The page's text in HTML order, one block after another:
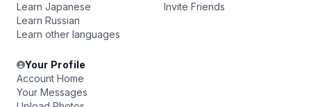
Learn Japanese
Learn Russian
Learn other languages
Invite Friends
Your Profile
Account Home
Your Messages